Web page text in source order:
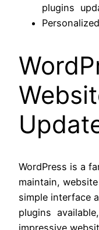
plugins
WordPress is a
maintain,
simple interface
plugins